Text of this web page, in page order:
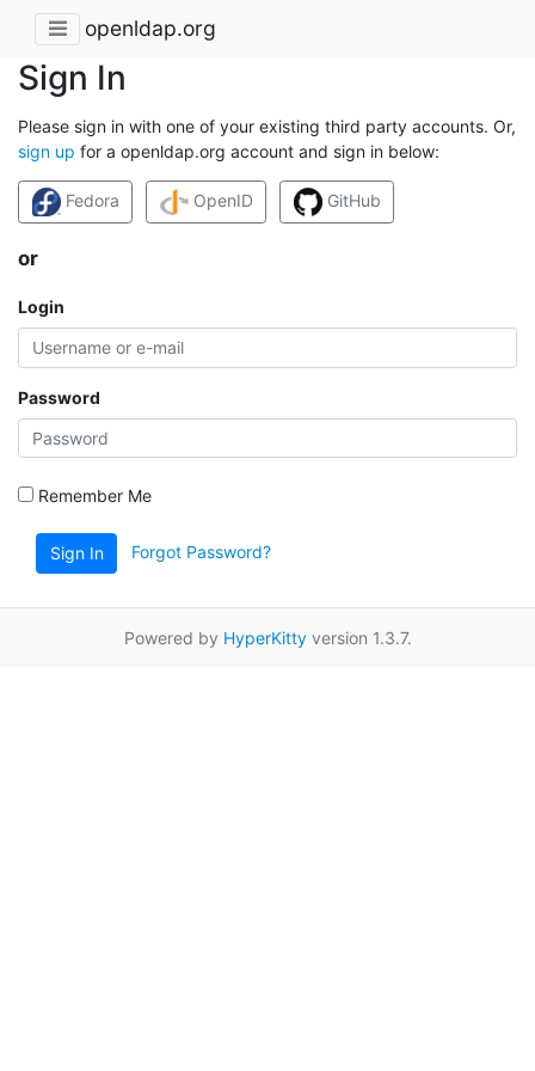
openldap.org
Sign In
Please sign in with one of your existing third party accounts. Or,
sign up for a openldap.org account and sign in below:
Fedora OpenID GitHub
or
Login
Password
Remember Me
Sign In Forgot Password?
Powered by HyperKittyversion 1.3.7.